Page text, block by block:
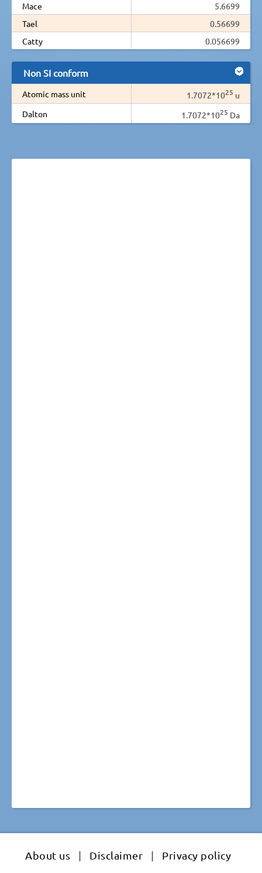
Mace
5.6699
Tael
0.56699
Catty
0.056699
Non SI conform
Atomic mass unit 1.7072*1025 u
Dalton
1.7072*1025 Da
About us | Disclaimer | Privacy policy